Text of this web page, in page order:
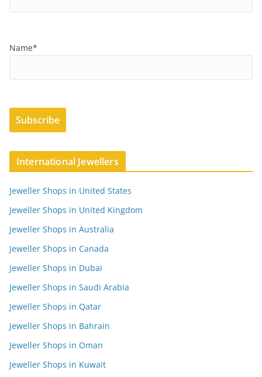
Name*
International Jewellers
Jeweller Shops in United States
Jeweller Shops in United Kingdom
Jeweller Shops in Australia
Jeweller Shops in Canada
Jeweller Shops in Dubai
Jeweller Shops in Saudi Arabia
Jeweller Shops in Qatar
Jeweller Shops in Bahrain
Jeweller Shops in Oman
Jeweller Shops in Kuwait